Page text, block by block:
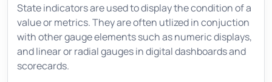
State indicators are used to display the condition of a
value or metrics. They are often utlized in conjuction
with other gauge elements such as numeric displays,
and linear or radial gauges in digital dashboards and
scorecards.